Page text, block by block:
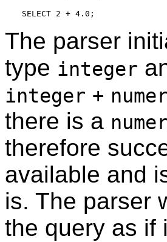
The parser
type integer
integer +
there is a
therefore
available and
is. The parser
the query as if